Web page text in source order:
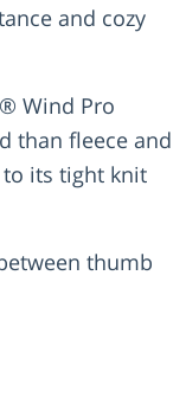
and cozy
Wind Pro
than fleece and
its tight knit
thumb